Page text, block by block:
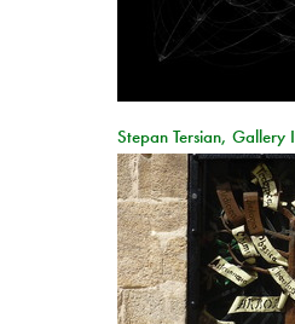
Stepan Tersian, Gallery I